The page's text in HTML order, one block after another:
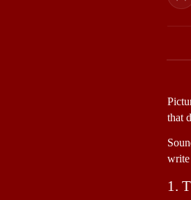
that
write
1.